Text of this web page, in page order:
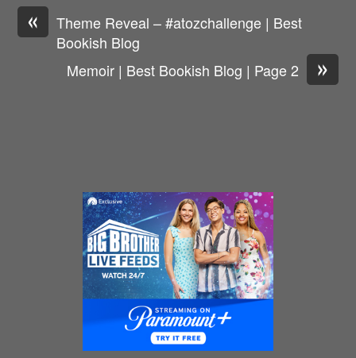
«
Theme Reveal – #atozchallenge | Best
Bookish Blog
»
Memoir | Best Bookish Blog | Page 2